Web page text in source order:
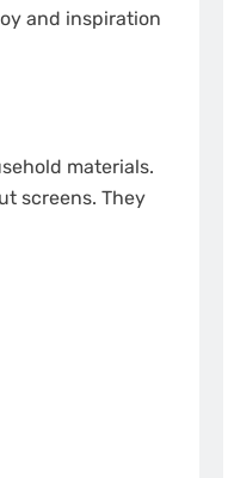
and inspiration
materials.
screens. They